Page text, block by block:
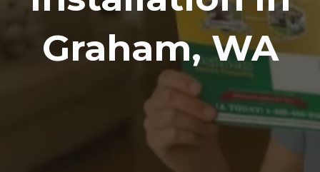
Graham, WA